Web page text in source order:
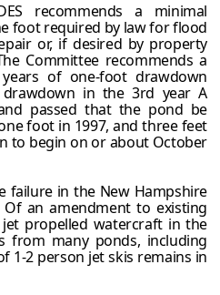
recommends a minimal
foot required by law for flood
or, if desired by property
Committee recommends a
of one-foot drawdown
in the 3rd year A
passed that the pond be
foot in 1997, and three feet
to begin on or about October
failure in the New Hampshire
Of an amendment to existing
propelled watercraft in the
from many ponds, including
1-2 person jet skis remains in